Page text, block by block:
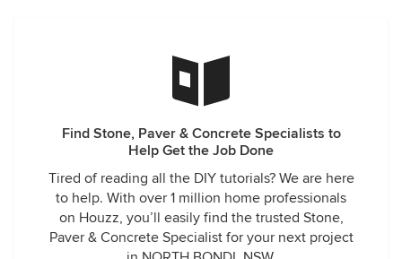
Find Stone, Paver & Concrete Specialists to
Help Get the Job Done
Tired of reading all the DIY tutorials? We are here
to help. With over 1 million home professionals
on Houzz, you’ll easily find the trusted Stone,
Paver & Concrete Specialist for your next project